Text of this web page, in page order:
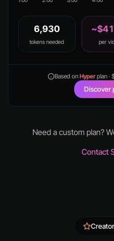
6,930
tokens needed per
Based on Hyperplan ·
Discover
Need a custom plan?
Contact